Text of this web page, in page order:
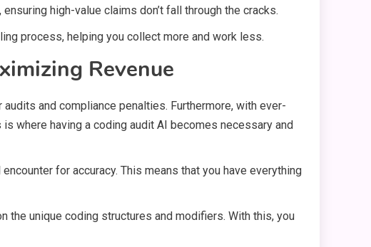
high-value claims don’t fall through the cracks.
process, helping you collect more and work less.
Revenue
and compliance penalties. Furthermore, with ever-
where having a coding audit AI becomes necessary and
for accuracy. This means that you have everything
the unique coding structures and modifiers. With this, you